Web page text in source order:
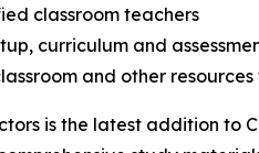
classroom teachers
curriculum and
and other
is the latest addition